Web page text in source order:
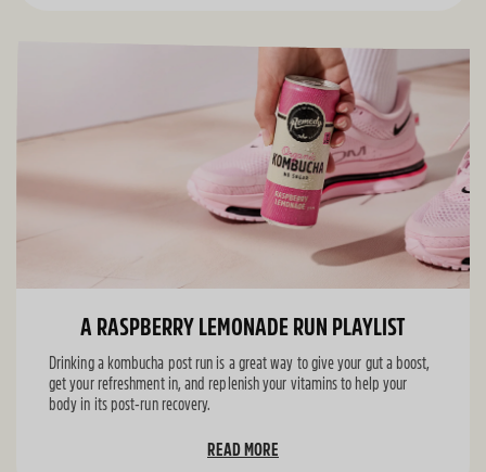
A RASPBERRY LEMONADE RUN PLAYLIST
Drinking a kombucha post run is a great way to give your gut a boost,
get your refreshment in, and replenish your vitamins to help your
body in its post-run recovery.
READ MORE